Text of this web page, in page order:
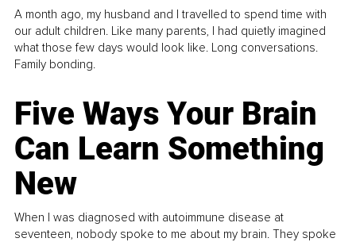
A month ago, my husband and I travelled to spend time with
our adult children. Like many parents, I had quietly imagined
what those few days would look like. Long conversations.
Family bonding.
Five Ways Your Brain
Can Learn Something
New
When I was diagnosed with autoimmune disease at
seventeen, nobody spoke to me about my brain. They spoke